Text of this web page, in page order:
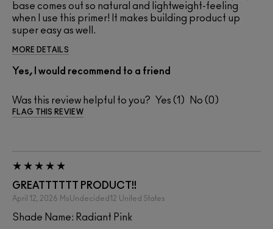
base comes out so natural and lightweight-feeling
when I use this primer! It makes building product up
super easy as well.
MORE DETAILS
Yes, I would recommend to a friend
Was this review helpful to you? 1 0
FLAG THIS REVIEW
GREATTTTTT PRODUCT!!
April 12, 2026 MsUndecided12 United States
Shade Name: Radiant Pink